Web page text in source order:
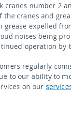
cranes number 2
cranes and
expelled
noises being
operation by
regularly
to our ability to
on our